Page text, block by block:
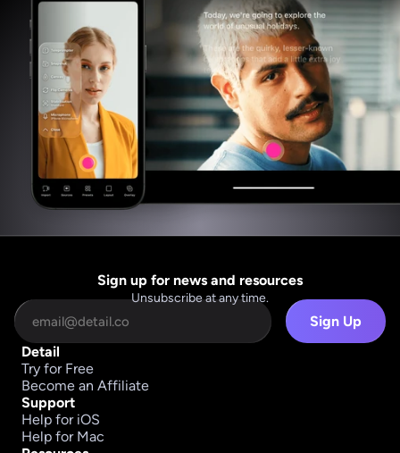
Sign up for news and resources
Unsubscribe at any time.
Sign Up
Detail
Try for Free
Become an Affiliate
Support
Help for iOS
Help for Mac